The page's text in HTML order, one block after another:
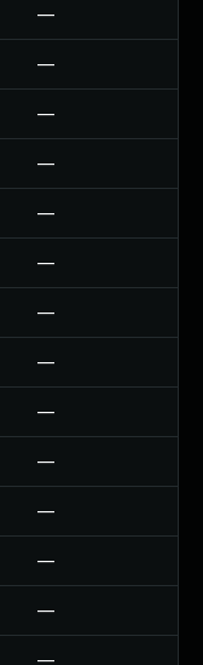
—
—
—
—
—
—
—
—
—
—
—
—
—
—